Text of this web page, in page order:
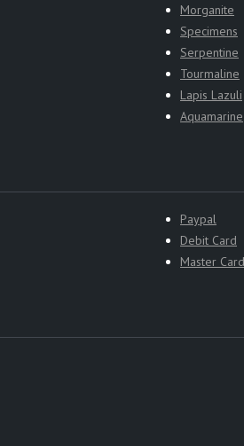
Morganite
Specimens
Serpentine
Tourmaline
Lapis Lazuli
Aquamarine
Paypal
Debit Card
Master Card